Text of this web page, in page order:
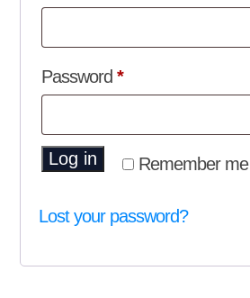
Password*Required
Remember me
Log in
Lost your password?